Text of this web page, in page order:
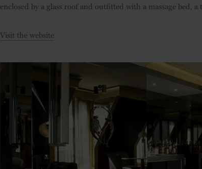
enclosed by a glass roof and outfitted with a massage bed,
Visit the website